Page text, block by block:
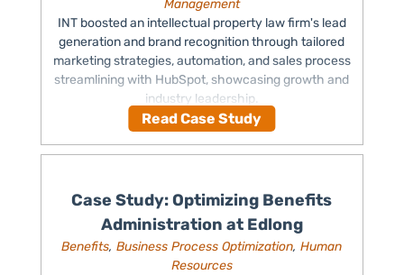
Management
INT boosted an intellectual property law firm's lead
generation and brand recognition through tailored
marketing strategies, automation, and sales process
streamlining with HubSpot, showcasing growth and
industry leadership.
Read Case Study
Case Study: Optimizing Benefits
Administration at Edlong
Benefits,Business Process Optimization,Human
Resources